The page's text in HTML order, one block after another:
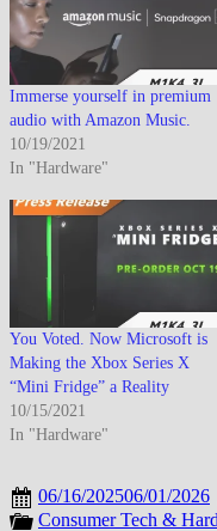
Immerse yourself in premium
audio with Amazon Music.
10/19/2021
In "Hardware"
You Voted. Now Microsoft is
Making the Xbox Series X
“Mini Fridge” a Reality
10/15/2021
In "Hardware"
06/16/202506/01/2026
Consumer Tech &